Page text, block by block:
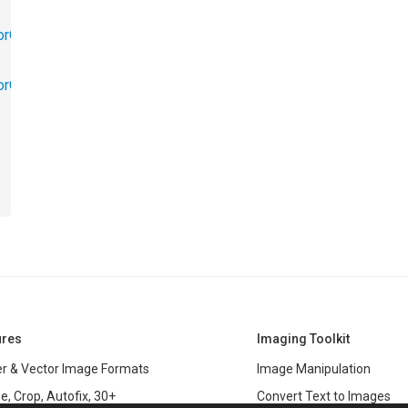
& Vector Image Formats
Crop, Autofix, 30+
Imaging Toolkit
Image Manipulation
Convert Text to Images